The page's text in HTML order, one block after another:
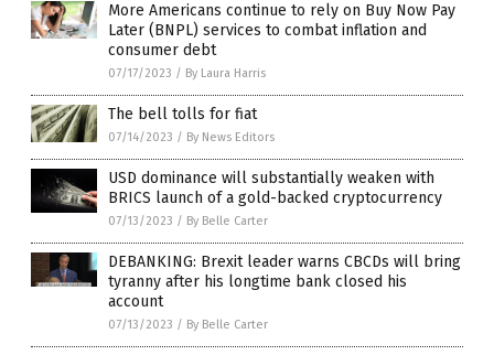
More Americans continue to rely on Buy Now Pay
Later (BNPL) services to combat inflation and
consumer debt
07/17/2023 / By Laura Harris
The bell tolls for fiat
07/14/2023 / By News Editors
USD dominance will substantially weaken with
BRICS launch of a gold-backed cryptocurrency
07/13/2023 / By Belle Carter
DEBANKING: Brexit leader warns CBCDs will bring
tyranny after his longtime bank closed his
account
07/13/2023 / By Belle Carter